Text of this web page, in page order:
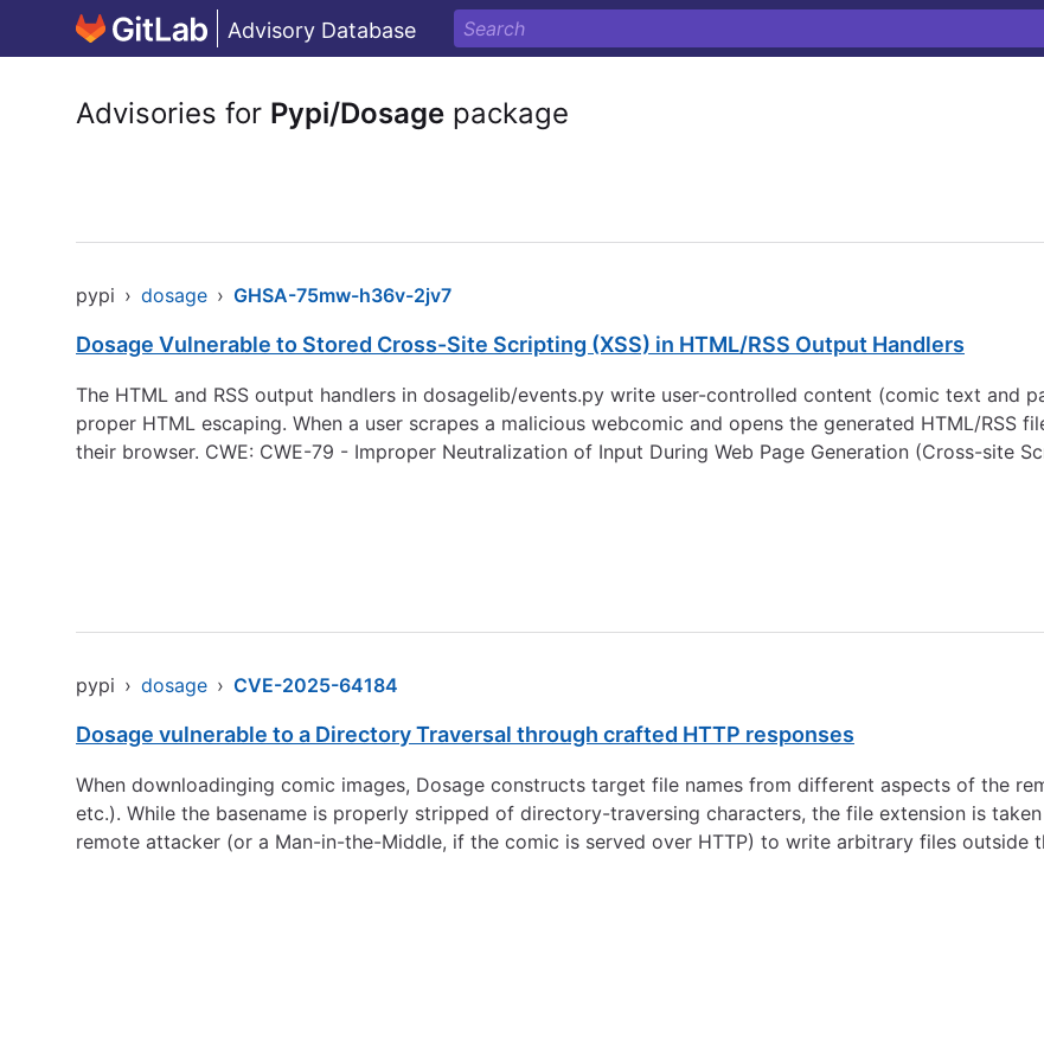
Advisory Database
Advisories for Pypi/Dosage package
pypi › dosage › GHSA-75mw-h36v-2jv7
Dosage Vulnerable to Stored Cross-Site Scripting (XSS) in HTML/RSS Output Handlers
The HTML and RSS output handlers in dosagelib/events.py write user-controlled content (comic text and
proper HTML escaping. When a user scrapes a malicious webcomic and opens the generated HTML/RSS
their browser. CWE: CWE-79 - Improper Neutralization of Input During Web Page Generation (Cross-site
pypi › dosage › CVE-2025-64184
Dosage vulnerable to a Directory Traversal through crafted HTTP responses
When downloadinging comic images, Dosage constructs target file names from different aspects of the
etc.). While the basename is properly stripped of directory-traversing characters, the file extension is
remote attacker (or a Man-in-the-Middle, if the comic is served over HTTP) to write arbitrary files